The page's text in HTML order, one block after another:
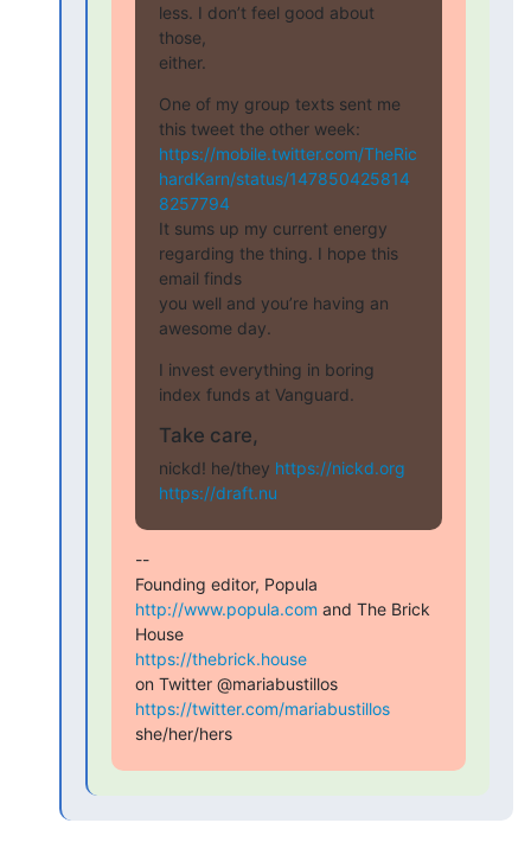
less. I don’t feel good about
those,
either.
One of my group texts sent me
https://mobile.twitter.com/TheRic
hardKarn/status/147850425814
8257794
It sums up my current energy
regarding the thing. I hope this
email finds
you well and you’re having an
awesome day.
I invest everything in boring
index funds at Vanguard.
Take care,
nickd! he/they https://nickd.org
https://draft.nu
--
http://www.popula.com and The Brick
https://thebrick.house
https://twitter.com/mariabustillos
she/her/hers